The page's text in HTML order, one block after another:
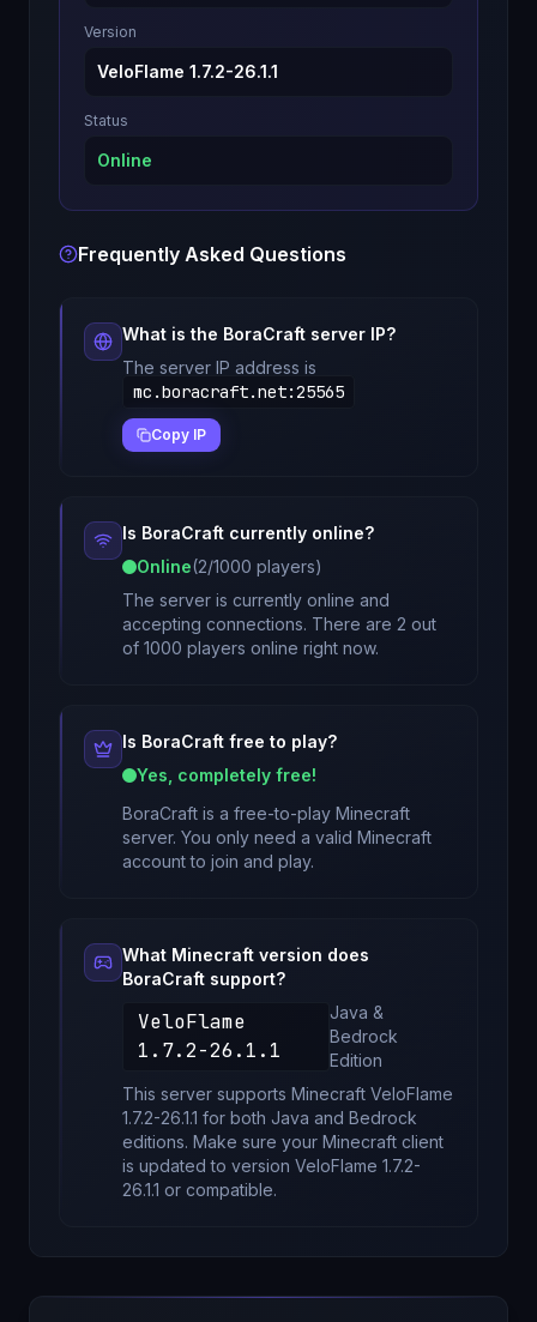
Version
VeloFlame 1.7.2-26.1.1
Status
Online
Frequently Asked Questions
What is the BoraCraft server IP?
The server IP address is
mc.boracraft.net:25565
Copy IP
Is BoraCraft currently online?
Online(2/1000 players)
The server is currently online and
accepting connections. There are 2 out
of 1000 players online right now.
Is BoraCraft free to play?
Yes, completely free!
BoraCraft is a free-to-play Minecraft
server. You only need a valid Minecraft
account to join and play.
What Minecraft version does
BoraCraft support?
VeloFlame
1.7.2-26.1.1
Java &
Bedrock
Edition
This server supports Minecraft VeloFlame
1.7.2-26.1.1 for both Java and Bedrock
editions. Make sure your Minecraft client
is updated to version VeloFlame 1.7.2-
26.1.1 or compatible.